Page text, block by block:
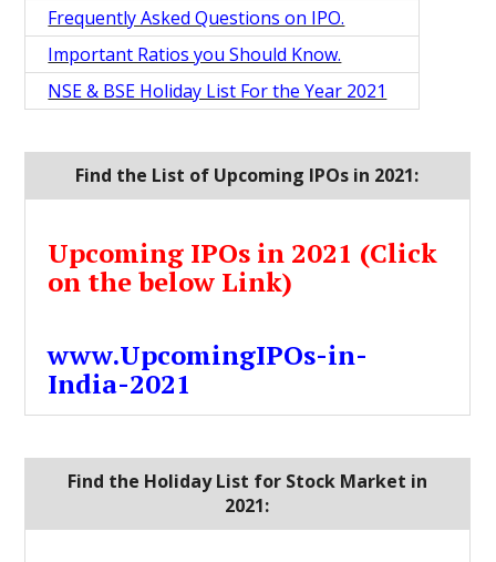
Frequently Asked Questions on IPO.
Important Ratios you Should Know.
NSE & BSE Holiday List For the Year 2021
Find the List of Upcoming IPOs in 2021:
Upcoming IPOs in 2021 (Click
on the below Link)
www.UpcomingIPOs-in-
India-2021
Find the Holiday List for Stock Market in
2021: